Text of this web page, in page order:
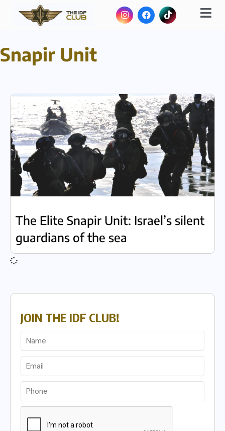
Snapir Unit
The Elite Snapir Unit: Israel’s silent
guardians of the sea
JOIN THE IDF CLUB!